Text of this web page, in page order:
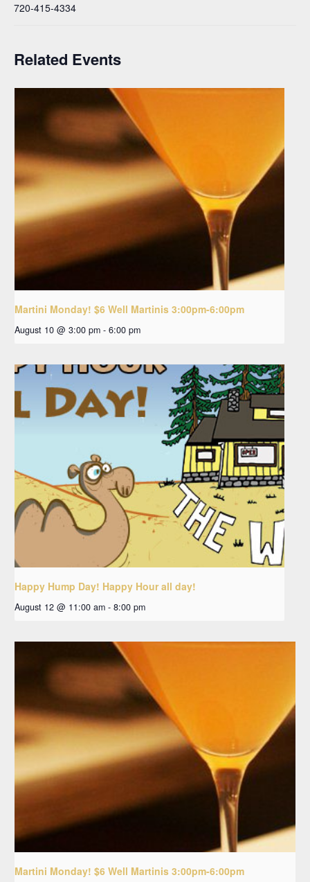
720-415-4334
Related Events
Martini Monday! $6 Well Martinis 3:00pm-6:00pm
August 10 @ 3:00 pm - 6:00 pm
Happy Hump Day! Happy Hour all day!
August 12 @ 11:00 am - 8:00 pm
Martini Monday! $6 Well Martinis 3:00pm-6:00pm